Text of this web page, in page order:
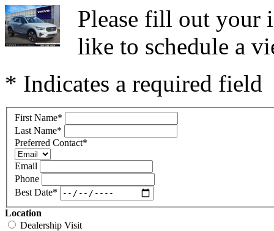
Please fill out your
like to schedule a
* Indicates a required field
First Name*
Last Name*
Preferred Contact*
Email
Phone
Best Date*
Location
Dealership Visit